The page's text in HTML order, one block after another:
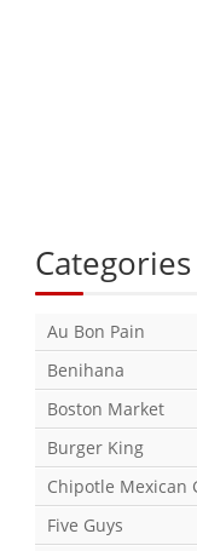
Categories
Au Bon Pain
Benihana
Boston Market
Burger King
Chipotle Mexican
Five Guys